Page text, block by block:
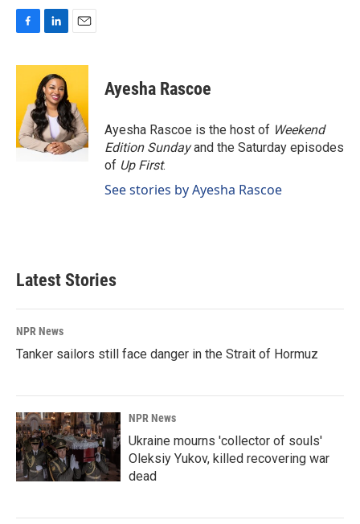
c
o
o
k
n
k
e
d
I
n
a
l
Ayesha Rascoe
Ayesha Rascoe is the host of Weekend
Edition Sundayand the Saturday episodes
of Up First.
See stories by Ayesha Rascoe
Latest Stories
NPR News
Tanker sailors still face danger in the Strait of Hormuz
NPR News
Ukraine mourns 'collector of souls'
Oleksiy Yukov, killed recovering war
dead